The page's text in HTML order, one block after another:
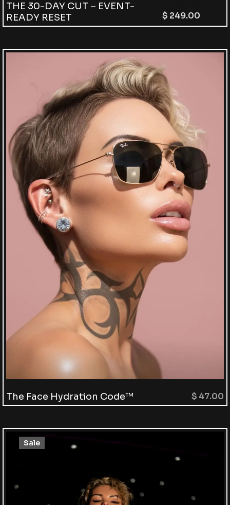
THE 30-DAY CUT – EVENT-
READY RESET
$ 249.00
The Face Hydration Code™ $ 47.00
Sale